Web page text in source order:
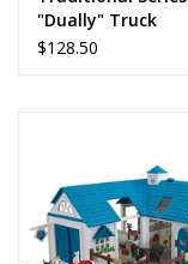
"Dually" Truck
$128.50